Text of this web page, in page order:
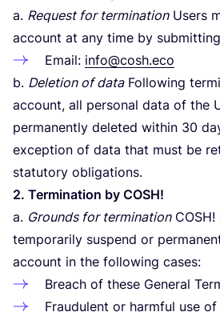
a. Request for terminationUsers
account at any time by
Email: info@cosh.eco
b. Deletion of dataFollowing
account, all personal data of the
permanently deleted within 30
exception of data that must be
statutory obligations.
2. Termination by COSH!
a. Grounds for termination COSH!
temporarily suspend or
account in the following cases:
Breach of these General
Fraudulent or harmful use